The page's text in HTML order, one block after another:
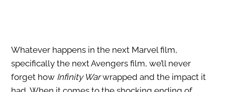
Whatever happens in the next Marvel film,
specifically the next Avengers film, we’ll never
forget how Infinity Warwrapped and the impact it